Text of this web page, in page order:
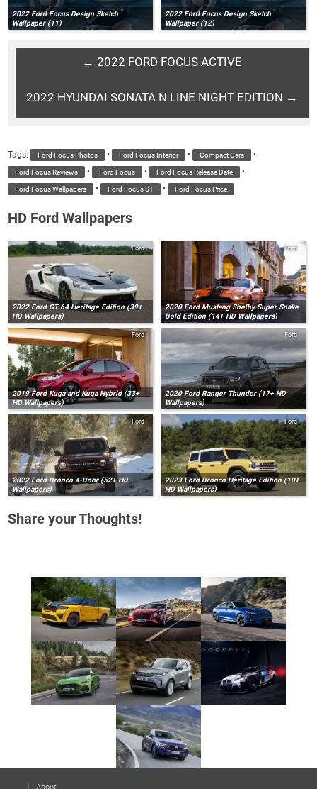
2022 Ford Focus Design Sketch
Wallpaper (11)
2022 Ford Focus Design Sketch
Wallpaper (12)
← 2022 FORD FOCUS ACTIVE
2022 HYUNDAI SONATA N LINE NIGHT EDITION →
Tags: Ford Focus Photos • Ford Focus Interior • Compact Cars •
Ford Focus Reviews • Ford Focus • Ford Focus Release Date •
Ford Focus Wallpapers • Ford Focus ST • Ford Focus Price
HD Ford Wallpapers
2022 Ford GT 64 Heritage Edition (39+
HD Wallpapers)
Ford
2020 Ford Mustang Shelby Super Snake
Bold Edition (14+ HD Wallpapers)
Ford
2019 Ford Kuga and Kuga Hybrid (33+
HD Wallpapers)
Ford
2020 Ford Ranger Thunder (17+ HD
Wallpapers)
Ford
2022 Ford Bronco 4-Door (52+ HD
Wallpapers)
Ford
2023 Ford Bronco Heritage Edition (10+
HD Wallpapers)
Ford
Share your Thoughts!